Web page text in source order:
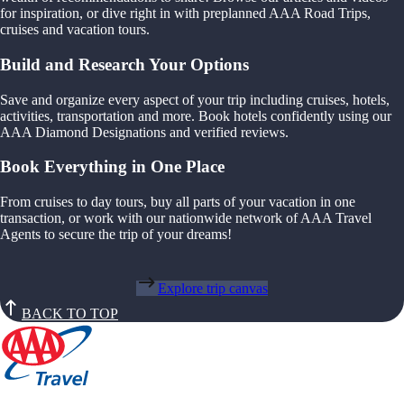
for inspiration, or dive right in with preplanned AAA Road Trips,
cruises and vacation tours.
Build and Research Your Options
Save and organize every aspect of your trip including cruises, hotels,
activities, transportation and more. Book hotels confidently using our
AAA Diamond Designations and verified reviews.
Book Everything in One Place
From cruises to day tours, buy all parts of your vacation in one
transaction, or work with our nationwide network of AAA Travel
Agents to secure the trip of your dreams!
Explore trip canvas
BACK TO TOP